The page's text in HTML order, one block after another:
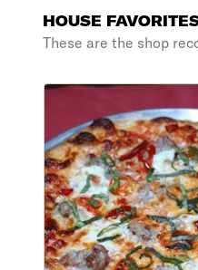
HOUSE
These are the shop